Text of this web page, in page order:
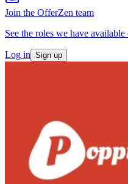
Join the OfferZen team
See the roles we have
Log in Sign up